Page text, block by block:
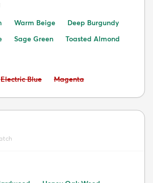
Warm Beige
Deep Burgundy
Sage Green Toasted Almond
Avoid:
Electric Blue Avoid:
Magenta